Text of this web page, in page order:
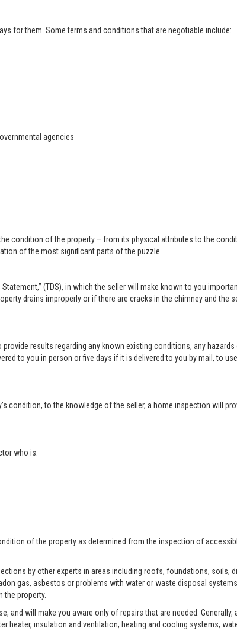
for them. Some terms and conditions that are negotiable include:
agencies
condition of the property – from its physical attributes to the
of the most significant parts of the puzzle.
(TDS), in which the seller will make known to you
drains improperly or if there are cracks in the chimney and the
results regarding any known existing conditions, any
to you in person or five days if it is delivered to you by mail, to
condition, to the knowledge of the seller, a home inspection will
who is:
of the property as determined from the inspection of
by other experts in areas including roofs, foundations, soils,
gas, asbestos or problems with water or waste disposal
the property.
will make you aware only of repairs that are needed. Generally,
insulation and ventilation, heating and cooling systems,